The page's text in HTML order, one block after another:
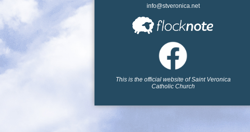
info@stveronica.net
This is the official website of Saint Veronica
Catholic Church